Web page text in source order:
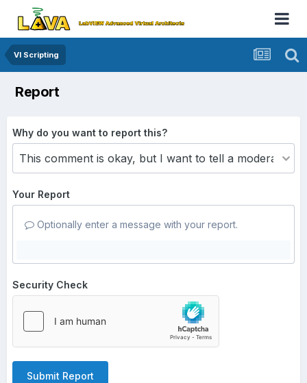
VI Scripting
Report
Why do you want to report this?
Your Report
Optionally enter a message with your report.
Security Check
Submit Report